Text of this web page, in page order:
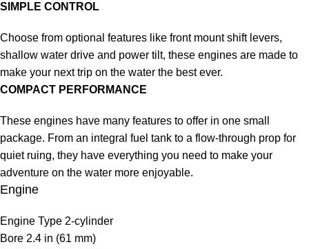
SIMPLE CONTROL
Choose from optional features like front mount shift levers,
shallow water drive and power tilt, these engines are made to
make your next trip on the water the best ever.
COMPACT PERFORMANCE
These engines have many features to offer in one small
package. From an integral fuel tank to a flow-through prop for
quiet ruing, they have everything you need to make your
adventure on the water more enjoyable.
Engine
Engine Type 2-cylinder
Bore 2.4 in (61 mm)